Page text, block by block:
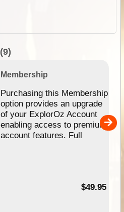
(9)
Membership
Purchasing this Membership
option provides an upgrade
of your ExplorOz Account
enabling access to premium
account features. Full
$49.95